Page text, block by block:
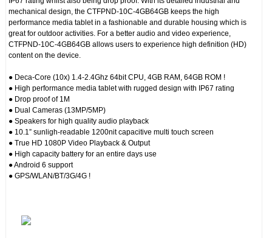
mechanical design, the CTFPND-10C-4GB64GB keeps the high
performance media tablet in a fashionable and durable housing which is
great for outdoor activities. For a better audio and video experience,
CTFPND-10C-4GB64GB allows users to experience high definition (HD)
content on the device.
● Deca-Core (10x) 1.4-2.4Ghz 64bit CPU, 4GB RAM, 64GB ROM !
● High performance media tablet with rugged design with IP67 rating
● Drop proof of 1M
● Dual Cameras (13MP/5MP)
● Speakers for high quality audio playback
● 10.1” sunligh-readable 1200nit capacitive multi touch screen
● True HD 1080P Video Playback & Output
● High capacity battery for an entire days use
● Android 6 support
● GPS/WLAN/BT/3G/4G !